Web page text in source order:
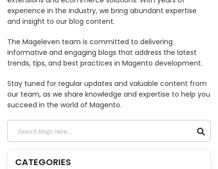
experience in the industry, we bring abundant expertise
and insight to our blog content.
The Mageleven team is committed to delivering
informative and engaging blogs that address the latest
trends, tips, and best practices in Magento development.
Stay tuned for regular updates and valuable content from
our team, as we share knowledge and expertise to help you
succeed in the world of Magento.
CATEGORIES